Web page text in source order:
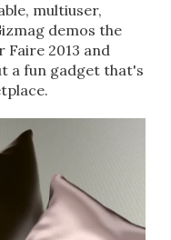
multiuser,
demos the
Faire 2013 and
a fun gadget that's